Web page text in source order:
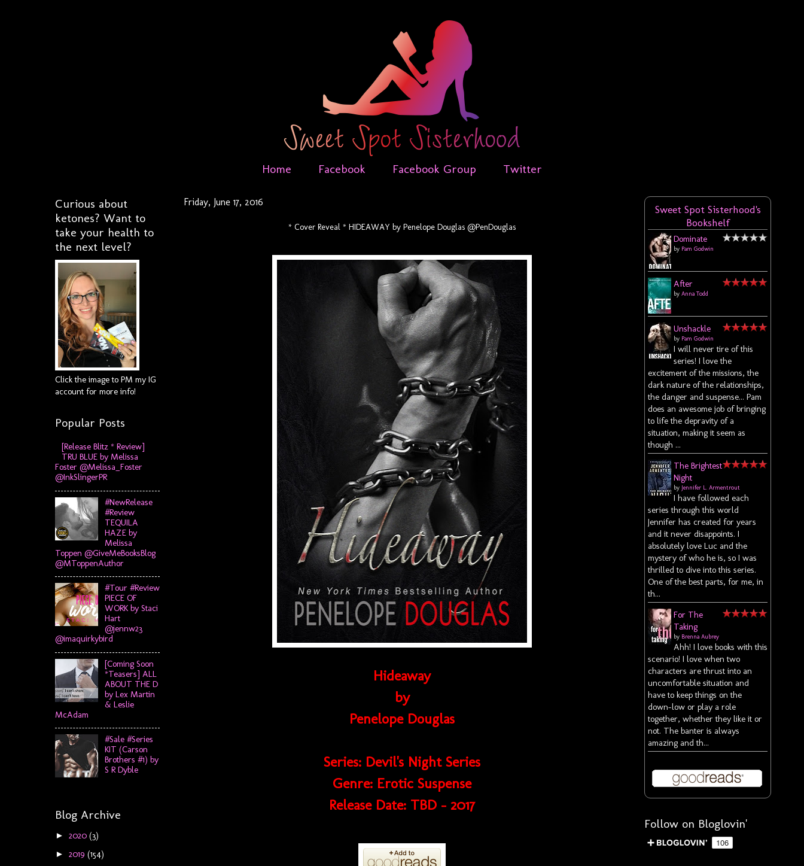
Home Facebook Facebook Group Twitter
Friday, June 17, 2016
* Cover Reveal * HIDEAWAY by Penelope Douglas @PenDouglas
Hideaway
by
Penelope Douglas
Series: Devil's Night Series
Genre: Erotic Suspense
Release Date: TBD - 2017
Curious about
ketones? Want to
take your health to
the next level?
Click the image to PM my IG
account for more info!
Popular Posts
[Release Blitz * Review]
TRU BLUE by Melissa
Foster @Melissa_Foster
@InkSlingerPR
#NewRelease
#Review
TEQUILA
HAZE by
Melissa
Toppen @GiveMeBooksBlog
@MToppenAuthor
#Tour #Review
PIECE OF
WORK by Staci
Hart
@jennw23
@imaquirkybird
[Coming Soon
*Teasers] ALL
ABOUT THE D
by Lex Martin
& Leslie
McAdam
#Sale #Series
KIT (Carson
Brothers #1) by
S R Dyble
Blog Archive
► 2020 (3)
► 2019 (154)
Sweet Spot Sisterhood's
Bookshelf
Dominate
by Pam Godwin
After
by Anna Todd
Unshackle
by Pam Godwin
I will never tire of this
series! I love the
excitement of the missions, the
dark nature of the relationships,
the danger and suspense... Pam
does an awesome job of bringing
to life the depravity of a
situation, making it seem as
though ...
The Brightest
Night
by Jennifer L. Armentrout
I have followed each
series through this world
Jennifer has created for years
and it never disappoints. I
absolutely love Luc and the
mystery of who he is, so I was
thrilled to dive into this series.
One of the best parts, for me, in
th...
For The
Taking
by Brenna Aubrey
Ahh! I love books with this
scenario! I love when two
characters are thrust into an
uncomfortable situation and
have to keep things on the
down-low or play a role
together, whether they like it or
not. The banter is always
amazing and th...
Follow on Bloglovin'